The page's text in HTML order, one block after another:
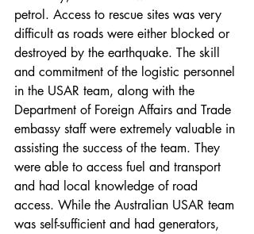
petrol. Access to rescue sites was very
difficult as roads were either blocked or
destroyed by the earthquake. The skill
and commitment of the logistic personnel
in the USAR team, along with the
Department of Foreign Affairs and Trade
embassy staff were extremely valuable in
assisting the success of the team. They
were able to access fuel and transport
and had local knowledge of road
access. While the Australian USAR team
was self-sufficient and had generators,